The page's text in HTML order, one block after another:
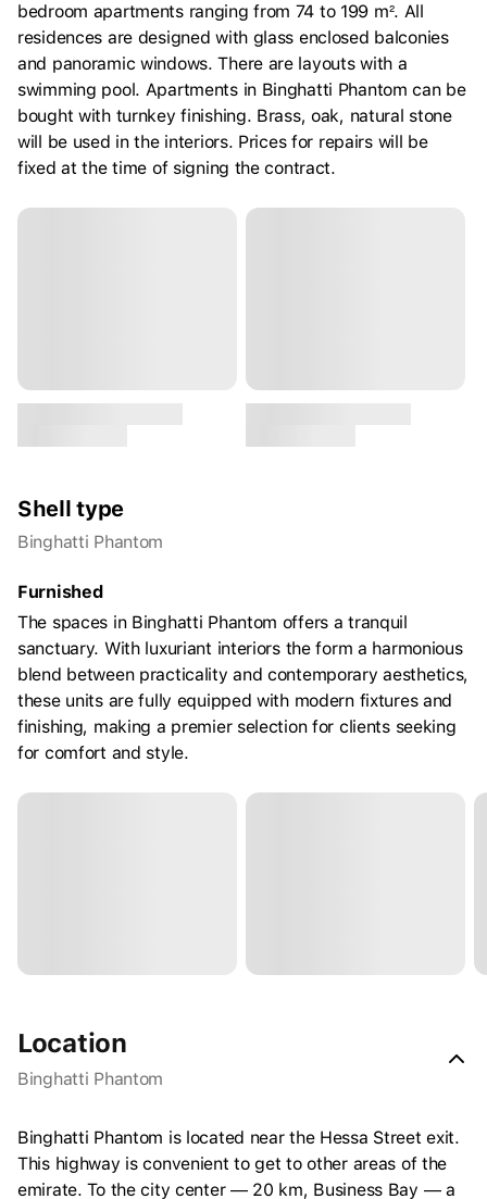
bedroom apartments ranging from 74 to 199 m². All
residences are designed with glass enclosed balconies
and panoramic windows. There are layouts with a
swimming pool. Apartments in Binghatti Phantom can be
bought with turnkey finishing. Brass, oak, natural stone
will be used in the interiors. Prices for repairs will be
fixed at the time of signing the contract.
Shell type
Binghatti Phantom
Furnished
The spaces in Binghatti Phantom offers a tranquil
sanctuary. With luxuriant interiors the form a harmonious
blend between practicality and contemporary aesthetics,
these units are fully equipped with modern fixtures and
finishing, making a premier selection for clients seeking
for comfort and style.
Location
Binghatti Phantom
Binghatti Phantom is located near the Hessa Street exit.
This highway is convenient to get to other areas of the
emirate. To the city center — 20 km, Business Bay — a